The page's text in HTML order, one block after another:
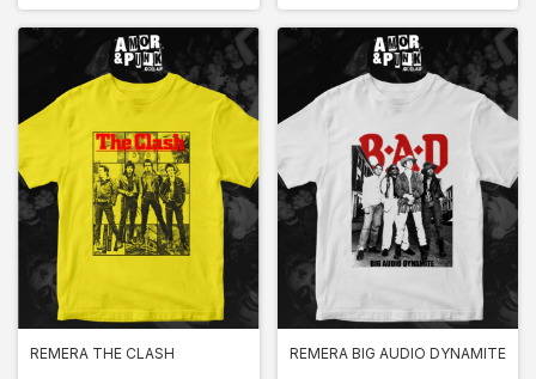
REMERA THE CLASH REMERA BIG AUDIO DYNAMITE